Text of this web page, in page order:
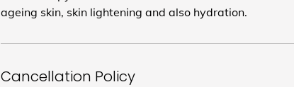
ageing skin, skin lightening and also hydration.
Cancellation Policy